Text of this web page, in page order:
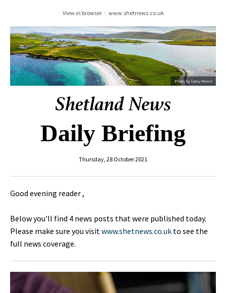
View in browser | www.shetnews.co.uk
Daily Briefing
Thursday, 28 October 2021
Good evening reader ,
Below you'll find 4 news posts that were published today.
Please make sure you visitwww.shetnews.co.uk to see the
full news coverage.